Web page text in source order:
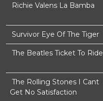
Richie Valens La Bamba
Survivor Eye Of The Tiger
The Beatles Ticket To Ride
The Rolling Stones I Cant
Get No Satisfaction